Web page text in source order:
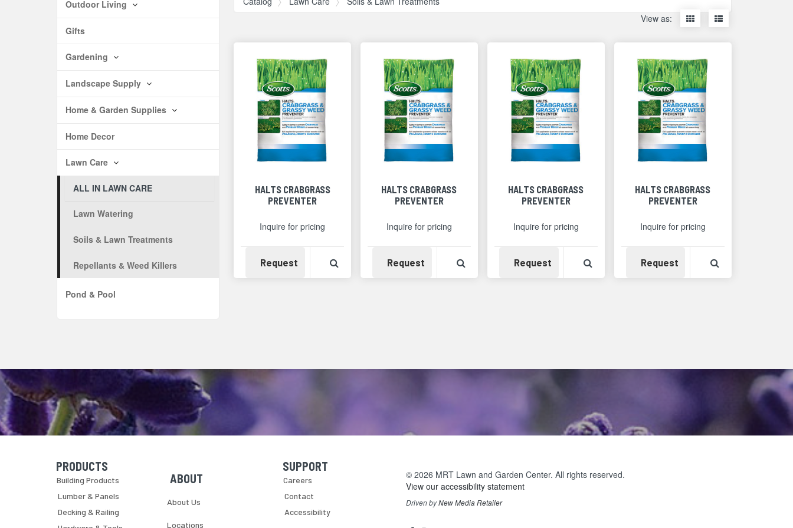
Outdoor Living
Gifts
Gardening
Landscape Supply
Home & Garden Supplies
Home Decor
Lawn Care
ALL IN LAWN CARE
Lawn Watering
Soils & Lawn Treatments
Repellants & Weed Killers
Pond & Pool
View as:
Display
items
as
Display
items
as
HALTS CRABGRASS
PREVENTER
Inquire for pricing
Request Availability View Product Detail
HALTS CRABGRASS
PREVENTER
Inquire for pricing
Request Availability View Product Detail
HALTS CRABGRASS
PREVENTER
Inquire for pricing
Request Availability View Product Detail
HALTS CRABGRASS
PREVENTER
Inquire for pricing
Request Availability
Skip Navigation
PRODUCTS
Building Products
Lumber & Panels
Decking & Railing
Skip Navigation
ABOUT
About Us
Locations
Skip Navigation
SUPPORT
Careers
Contact
Accessibility
© 2026 MRT Lawn and Garden Center. All rights reserved.
View our accessibility statement
Driven byNew Media Retailer